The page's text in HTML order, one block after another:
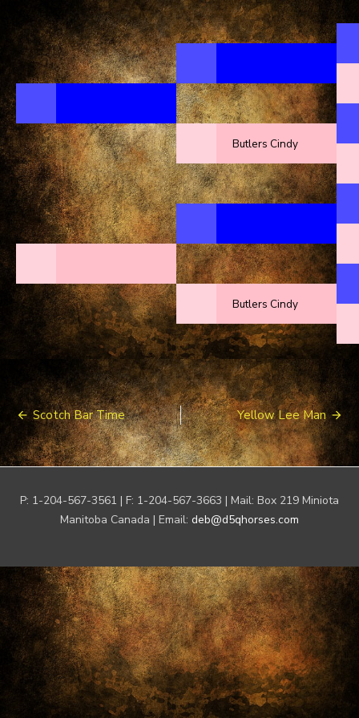
Butlers Cindy
Butlers Cindy
Post
navigation
Scotch Bar Time Yellow Lee Man
P: 1-204-567-3561 | F: 1-204-567-3663 | Mail: Box 219 Miniota
Manitoba Canada | Email: deb@d5qhorses.com